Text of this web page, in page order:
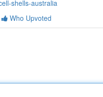
shells-australia
Who Upvoted